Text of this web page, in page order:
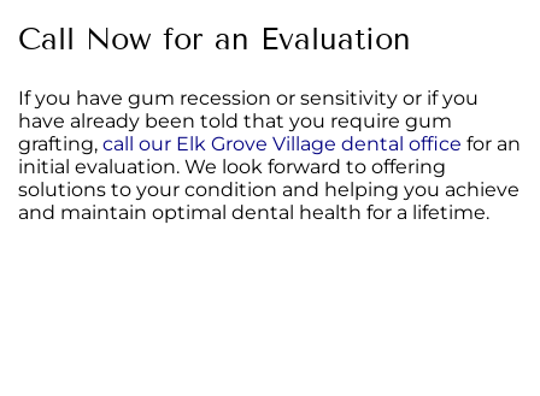
Call Now for an Evaluation
If you have gum recession or sensitivity or if you
have already been told that you require gum
grafting, call our Elk Grove Village dental office for an
initial evaluation. We look forward to offering
solutions to your condition and helping you achieve
and maintain optimal dental health for a lifetime.